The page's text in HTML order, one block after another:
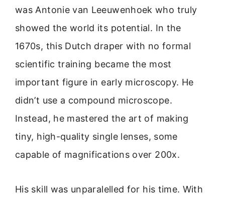
was Antonie van Leeuwenhoek who truly
showed the world its potential. In the
1670s, this Dutch draper with no formal
scientific training became the most
important figure in early microscopy. He
didn’t use a compound microscope.
Instead, he mastered the art of making
tiny, high-quality single lenses, some
capable of magnifications over 200x.
His skill was unparalelled for his time. With